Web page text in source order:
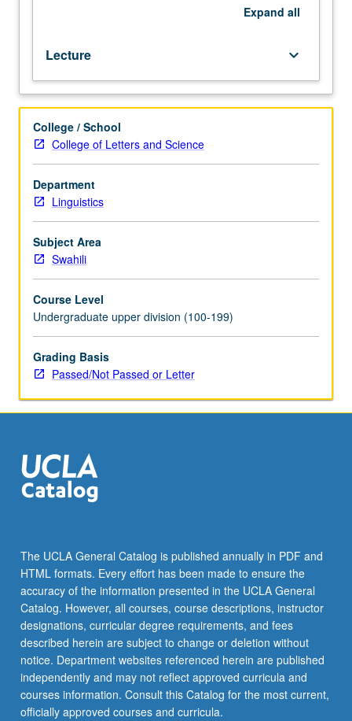
Expand all
Lecture keyboard_arrow_down
College / School
College of Letters and Science
Department
Linguistics
Subject Area
Swahili
Course Level
Undergraduate upper division (100-199)
Grading Basis
Passed/Not Passed or Letter
The UCLA General Catalog is published annually in PDF and
HTML formats. Every effort has been made to ensure the
accuracy of the information presented in the UCLA General
Catalog. However, all courses, course descriptions, instructor
designations, curricular degree requirements, and fees
described herein are subject to change or deletion without
notice. Department websites referenced herein are published
independently and may not reflect approved curricula and
courses information. Consult this Catalog for the most current,
officially approved courses and curricula.